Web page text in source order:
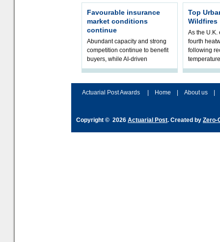
Favourable insurance
market conditions
continue
Abundant capacity and strong
competition continue to benefit
buyers, while AI-driven
underwriting and geopolitical
Top
Wildfires
As the U.K.
fourth
following
Actuarial Post Awards Home About us
Copyright © 2026 Actuarial Post. Created by Zero-